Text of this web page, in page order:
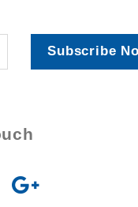
Subscribe